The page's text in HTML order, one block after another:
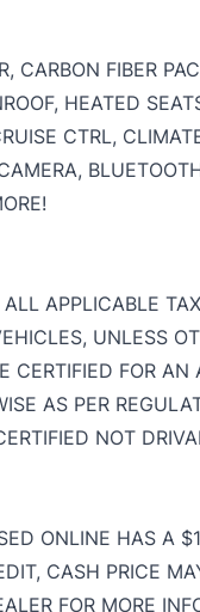
CARBON FIBER
HEATED
CTRL,
APPLICABLE
UNLESS
CERTIFIED FOR
AS PER
NOT
ONLINE HAS A
CASH PRICE
FOR MORE